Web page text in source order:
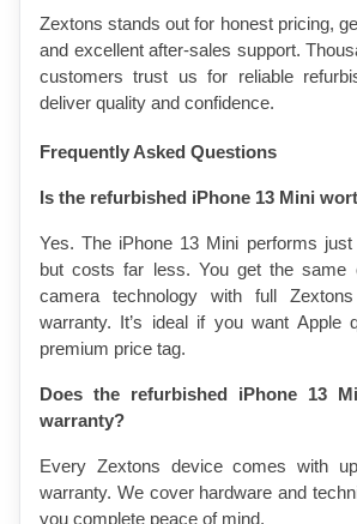
Zextons stands out for honest pricing,
and excellent after-sales support.
customers trust us for reliable
deliver quality and confidence.
Frequently Asked Questions
Is the refurbished iPhone 13 Mini
Yes. The iPhone 13 Mini performs
but costs far less. You get the same
camera technology with full
warranty. It’s ideal if you want Apple
premium price tag.
Does the refurbished iPhone 13
warranty?
Every Zextons device comes with
warranty. We cover hardware and
you complete peace of mind.